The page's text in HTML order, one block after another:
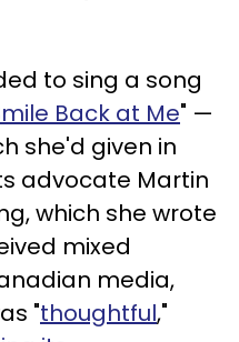
to sing a song
Back at Me" —
she'd given in
advocate Martin
which she wrote
mixed
media,
"thoughtful,"